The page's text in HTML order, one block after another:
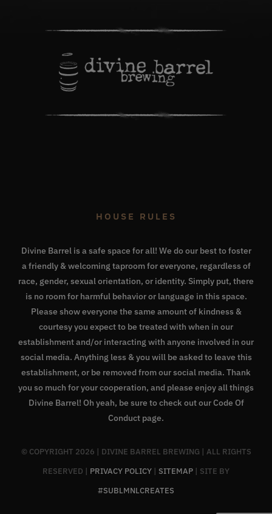
HOUSE RULES
Divine Barrel is a safe space for all! We do our best to foster
a friendly & welcoming taproom for everyone, regardless of
race, gender, sexual orientation, or identity. Simply put, there
is no room for harmful behavior or language in this space.
Please show everyone the same amount of kindness &
courtesy you expect to be treated with when in our
establishment and/or interacting with anyone involved in our
social media. Anything less & you will be asked to leave this
establishment, or be removed from our social media. Thank
you so much for your cooperation, and please enjoy all things
Divine Barrel! Oh yeah, be sure to check out our Code Of
Conduct page.
© COPYRIGHT 2026 | DIVINE BARREL BREWING | ALL RIGHTS
RESERVED | PRIVACY POLICY | SITEMAP | SITE BY
#SUBLMNLCREATES